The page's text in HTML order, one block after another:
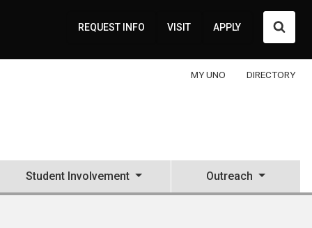
REQUEST INFO VISIT APPLY
MY UNO DIRECTORY
Student Involvement Outreach